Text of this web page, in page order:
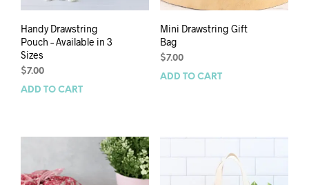
Handy Drawstring
Pouch – Available in 3
Sizes
$7.00
ADD TO CART
Mini Drawstring Gift
Bag
$7.00
ADD TO CART